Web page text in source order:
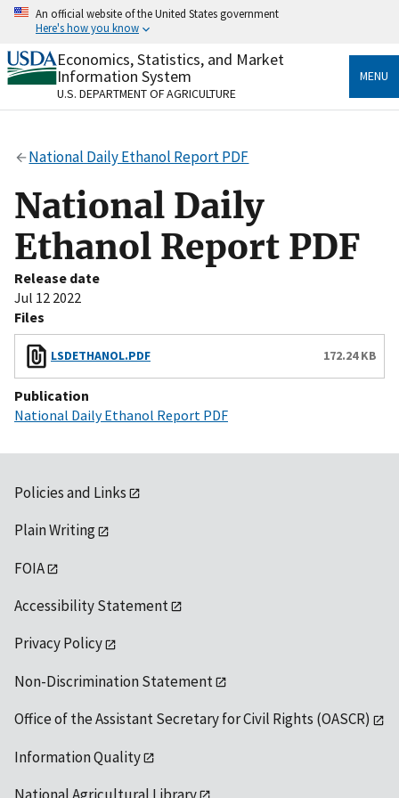
Skip
content
An official website of the United States government
Here's how you know
Official websites use .gov
A.govwebsite belongs to an official government
organization in the United States.
Secure .gov websites use HTTPS
Alock( ) orhttps://means you’ve safely connected
to the .gov website. Share sensitive information only
on official, secure websites.
Economics, Statistics, and Market
Information System
U.S. DEPARTMENT OF AGRICULTURE
MENU
National Daily Ethanol Report PDF
National Daily
Ethanol Report PDF
Release date
Jul 12 2022
Files
LSDETHANOL.PDF 172.24 KB
Publication
National Daily Ethanol Report PDF
Policies and Links
Plain Writing
FOIA
Accessibility Statement
Privacy Policy
Non-Discrimination Statement
Office of the Assistant Secretary for Civil Rights (OASCR)
Information Quality